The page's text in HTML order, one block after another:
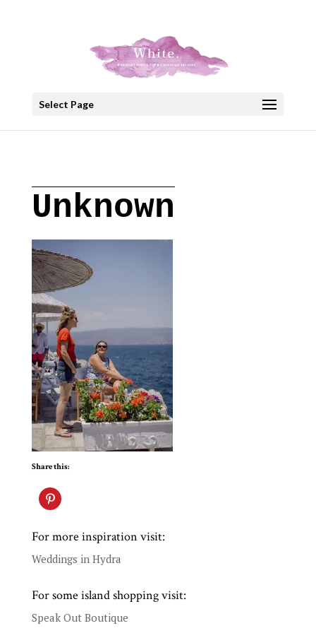
Select Page
Unknown
Share this:
For more inspiration visit:
Weddings in Hydra
For some island shopping visit:
Speak Out Boutique